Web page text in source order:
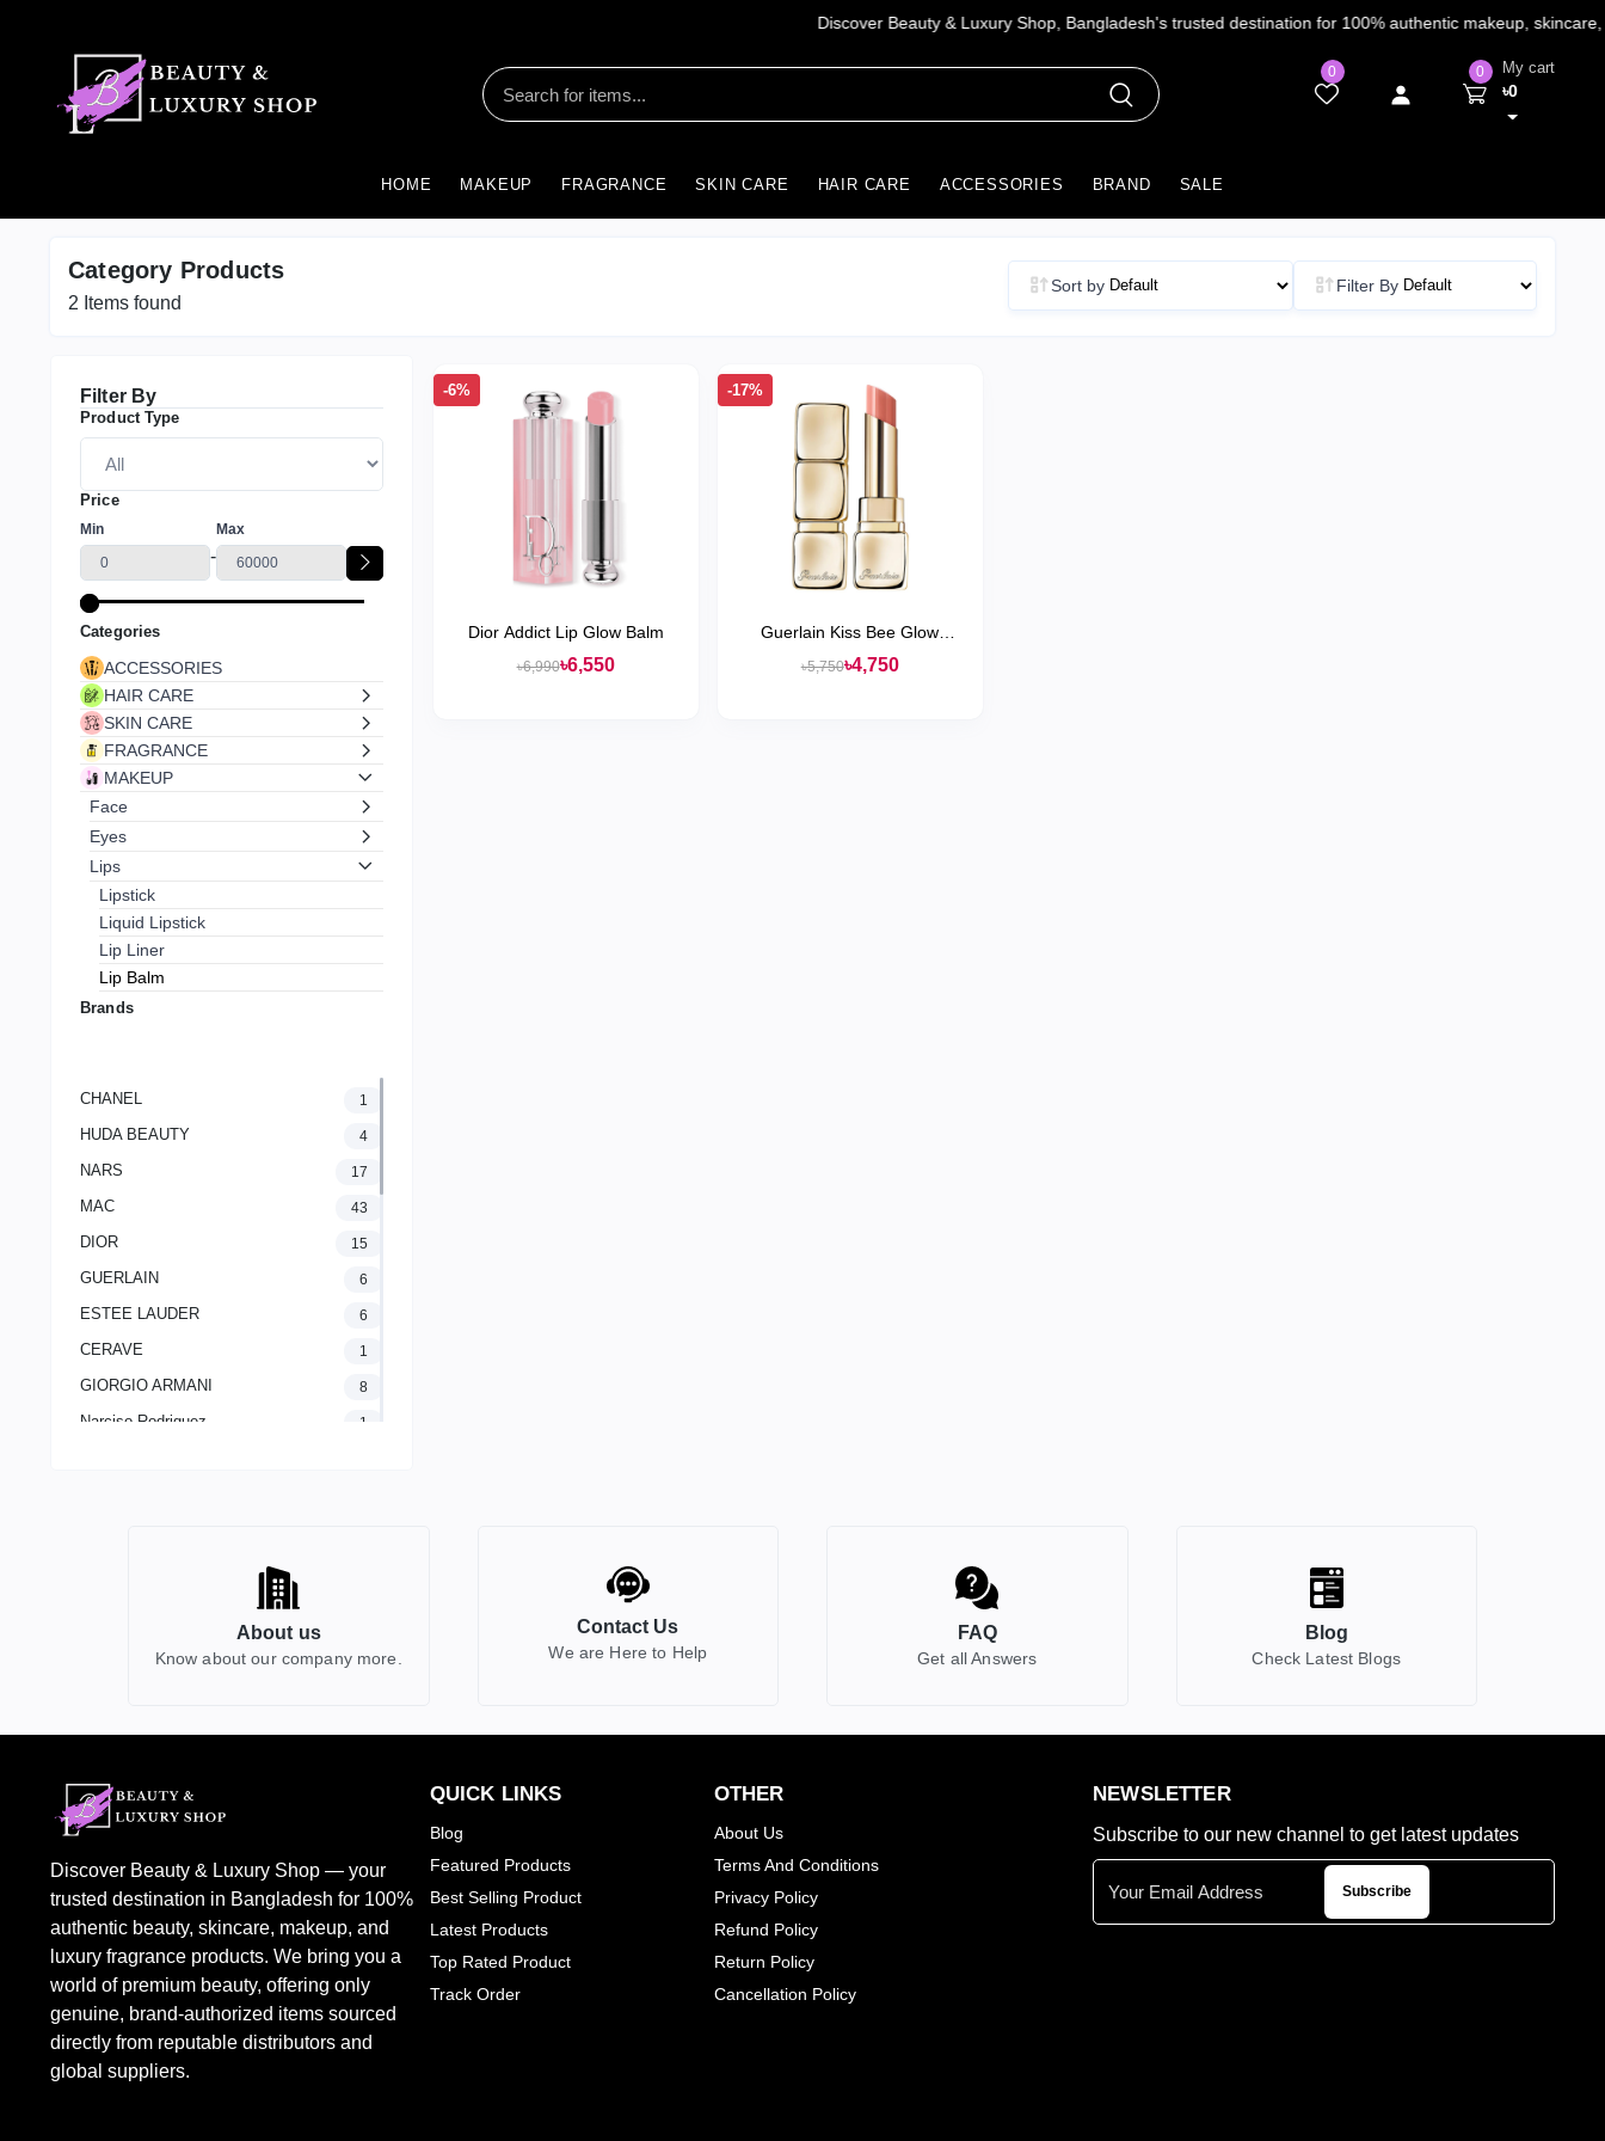
0 0 My cart
৳0
HOME MAKEUP FRAGRANCE SKIN CARE HAIR CARE ACCESSORIES BRAND SALE
Category Products
2 Items found
Sort by Filter By
Filter By
Product Type
Price
Min
-
Max
Categories
ACCESSORIES
HAIR CARE
SKIN CARE
FRAGRANCE
MAKEUP
Face
Eyes
Lips
Lipstick
Liquid Lipstick
Lip Liner
Lip Balm
Lip Gloss
Brands
CHANEL 1
HUDA BEAUTY 4
NARS 17
MAC 43
DIOR 15
GUERLAIN 6
ESTEE LAUDER 6
CERAVE 1
GIORGIO ARMANI 8
Narciso Rodriguez 1
CALVIN KLEIN
1
DOLCE & GABBANA 1
JO MALONW LONDON 0
LOREAL PARIS 1
SHEGLAM
-6%
Dior Addict Lip Glow Balm
৳6,990৳6,550
-17%
Guerlain Kiss Bee Glow
Hydrating Tinted Lip Balm
৳5,750৳4,750
About us
Know about our company more.
Contact Us
We are Here to Help
FAQ
Get all Answers
Blog
Check Latest Blogs
Discover Beauty & Luxury Shop — your
trusted destination in Bangladesh for 100%
authentic beauty, skincare, makeup, and
luxury fragrance products. We bring you a
world of premium beauty, offering only
genuine, brand-authorized items sourced
directly from reputable distributors and
global suppliers.
QUICK LINKS
Blog
Featured Products
Best Selling Product
Latest Products
Top Rated Product
Track Order
OTHER
About Us
Terms And Conditions
Privacy Policy
Refund Policy
Return Policy
Cancellation Policy
NEWSLETTER
Subscribe to our new channel to get latest updates
Subscribe